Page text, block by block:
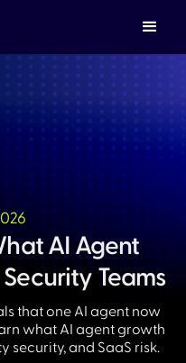
AI Agent
Teams
that one AI agent now
what AI agent growth
security, and SaaS risk.